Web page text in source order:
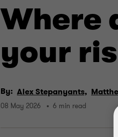
Where
your
By: Alex Stepanyants,
08 May 2026 6 min read